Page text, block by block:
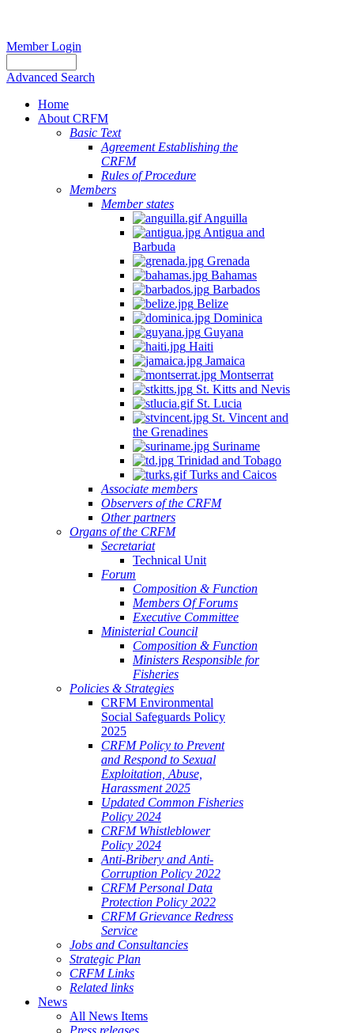
Member Login
Advanced Search
Home
About CRFM
Basic Text
Agreement Establishing the
CRFM
Rules of Procedure
Members
Member states
Anguilla
Antigua and
Barbuda
Grenada
Bahamas
Barbados
Belize
Dominica
Guyana
Haiti
Jamaica
Montserrat
St. Kitts and Nevis
St. Lucia
St. Vincent and
the Grenadines
Suriname
Trinidad and Tobago
Turks and Caicos
Associate members
Observers of the CRFM
Other partners
Organs of the CRFM
Secretariat
Technical Unit
Forum
Composition & Function
Members Of Forums
Executive Committee
Ministerial Council
Composition & Function
Ministers Responsible for
Fisheries
Policies & Strategies
CRFM Environmental
Social Safeguards Policy
2025
CRFM Policy to Prevent
and Respond to Sexual
Exploitation, Abuse,
Harassment 2025
Updated Common Fisheries
Policy 2024
CRFM Whistleblower
Policy 2024
Anti-Bribery and Anti-
Corruption Policy 2022
CRFM Personal Data
Protection Policy 2022
CRFM Grievance Redress
Service
Jobs and Consultancies
Strategic Plan
CRFM Links
Related links
News
All News Items
Press releases